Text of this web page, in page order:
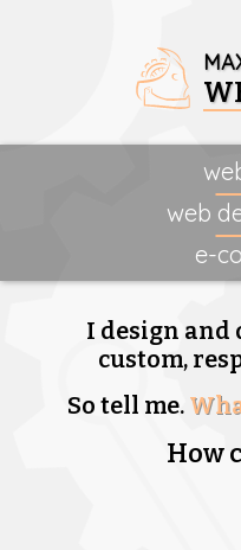
web
e-
I design and
custom,
So tell me.
How